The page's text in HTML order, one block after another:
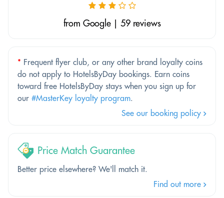
from Google | 59 reviews
* Frequent flyer club, or any other brand loyalty coins
do not apply to HotelsByDay bookings. Earn coins
toward free HotelsByDay stays when you sign up for
our #MasterKey loyalty program.
See our booking policy
Price Match Guarantee
Better price elsewhere? We'll match it.
Find out more